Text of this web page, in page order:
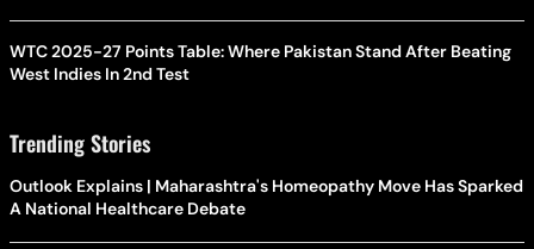
WTC 2025-27 Points Table: Where Pakistan Stand After Beating
West Indies In 2nd Test
Trending Stories
Outlook Explains | Maharashtra's Homeopathy Move Has Sparked
A National Healthcare Debate